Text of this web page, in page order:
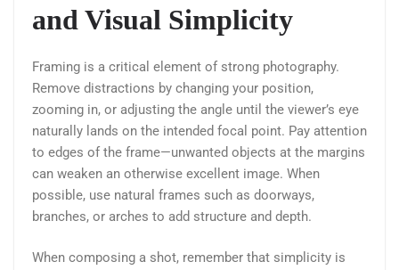
and Visual Simplicity
Framing is a critical element of strong photography.
Remove distractions by changing your position,
zooming in, or adjusting the angle until the viewer’s eye
naturally lands on the intended focal point. Pay attention
to edges of the frame—unwanted objects at the margins
can weaken an otherwise excellent image. When
possible, use natural frames such as doorways,
branches, or arches to add structure and depth.
When composing a shot, remember that simplicity is